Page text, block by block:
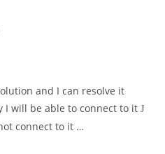
and I can resolve it
I will be able to connect to itJ
connect to it …